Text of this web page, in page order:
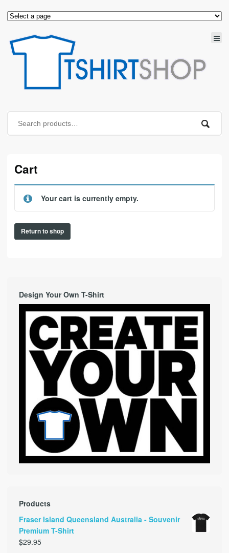
Cart
Your cart is currently empty.
Return to shop
Design Your Own T-Shirt
Products
Fraser Island Queensland Australia - Souvenir
Premium T-Shirt
$29.95